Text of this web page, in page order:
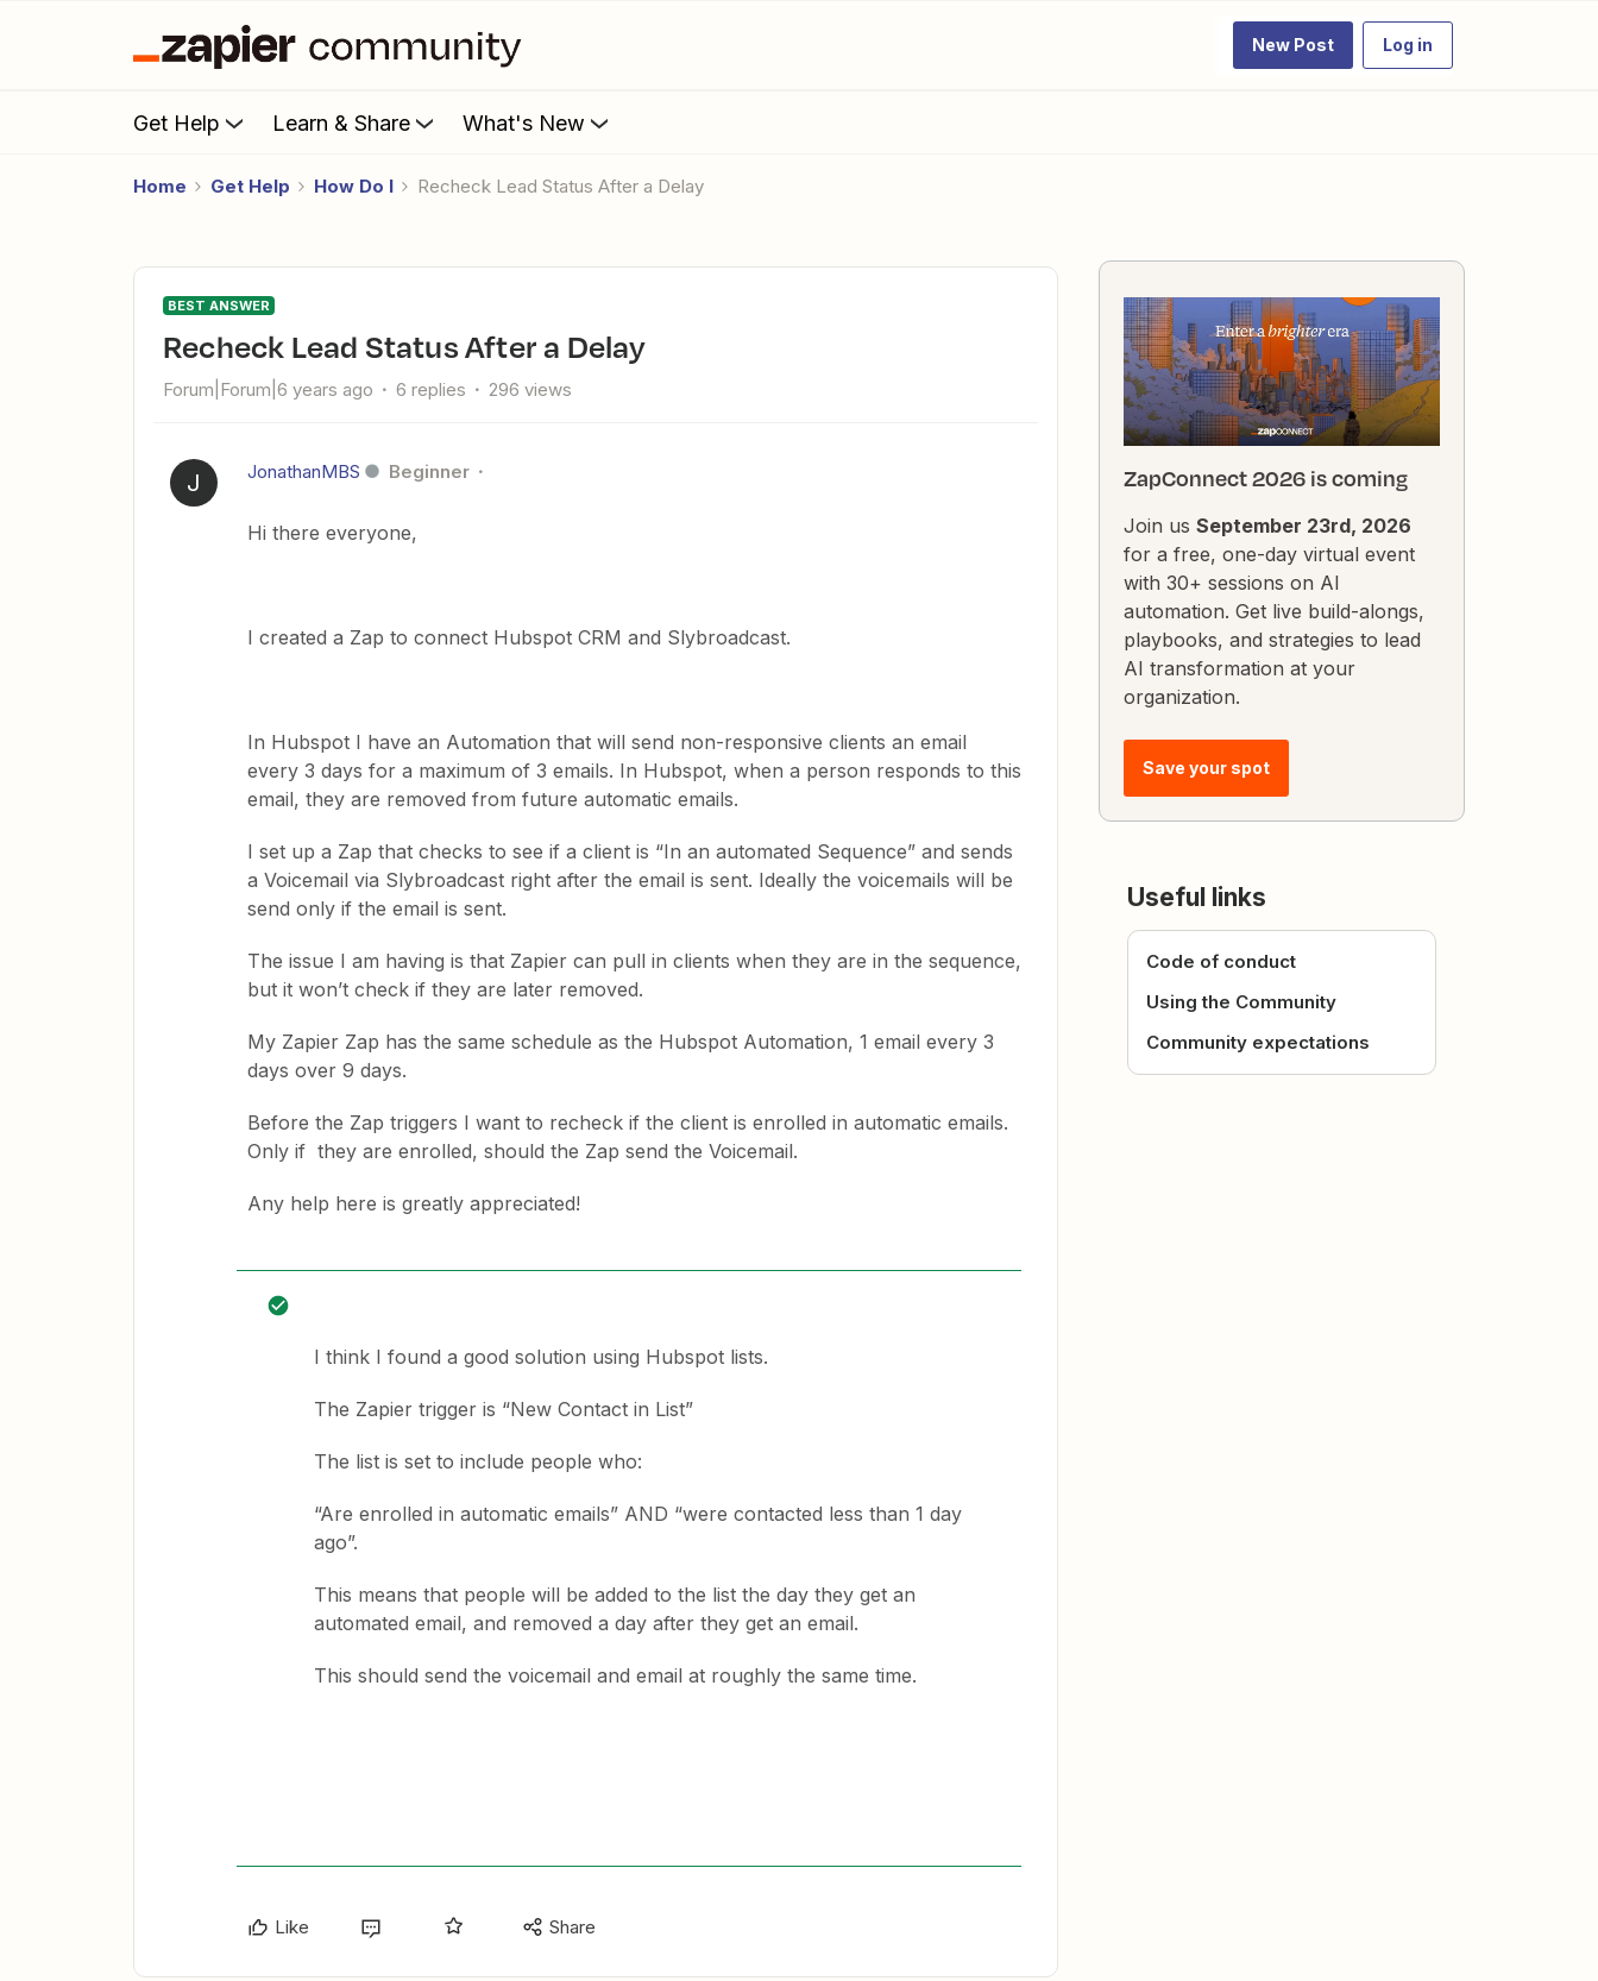
New Post Log in
Get Help Learn & Share What's New
Home Get Help How Do I Recheck Lead Status After a Delay
BEST ANSWER
Recheck Lead Status After a Delay
Forum|Forum|6 years ago 6 replies 296 views
J JonathanMBS Beginner
Hi there everyone,
I created a Zap to connect Hubspot CRM and Slybroadcast.
In Hubspot I have an Automation that will send non-responsive clients an email
every 3 days for a maximum of 3 emails. In Hubspot, when a person responds to this
email, they are removed from future automatic emails.
I set up a Zap that checks to see if a client is “In an automated Sequence” and sends
a Voicemail via Slybroadcast right after the email is sent. Ideally the voicemails will be
send only if the email is sent.
The issue I am having is that Zapier can pull in clients when they are in the sequence,
but it won’t check if they are later removed.
My Zapier Zap has the same schedule as the Hubspot Automation, 1 email every 3
days over 9 days.
Before the Zap triggers I want to recheck if the client is enrolled in automatic emails.
Only if they are enrolled, should the Zap send the Voicemail.
Any help here is greatly appreciated!
I think I found a good solution using Hubspot lists.
The Zapier trigger is “New Contact in List”
The list is set to include people who:
“Are enrolled in automatic emails” AND “were contacted less than 1 day
ago”.
This means that people will be added to the list the day they get an
automated email, and removed a day after they get an email.
This should send the voicemail and email at roughly the same time.
Like Share
ZapConnect 2026 is coming
Join us September 23rd, 2026
for a free, one-day virtual event
with 30+ sessions on AI
automation. Get live build-alongs,
playbooks, and strategies to lead
AI transformation at your
organization.
Save your spot
Useful links
Code of conduct
Using the Community
Community expectations